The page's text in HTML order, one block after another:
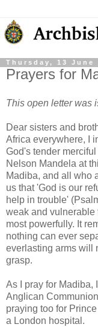
Thursday, 13 June
Prayers for
This open letter was
Dear sisters and
Africa everywhere, I
God's tender
Nelson Mandela at
Madiba, and all who
us that 'God is our
help in trouble'
weak and vulnerable
most powerfully. It
nothing can ever
everlasting arms will
grasp.
As I pray for Madiba,
Anglican
praying too for
a London hospital.